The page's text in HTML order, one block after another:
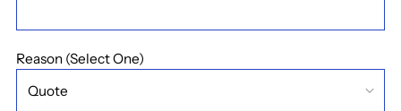
Reason (Select One)